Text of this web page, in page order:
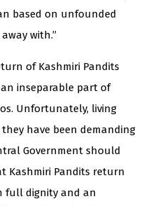
based on unfounded
with.”
of Kashmiri Pandits
inseparable part of
Unfortunately, living
have been demanding
Government should
Kashmiri Pandits return
full dignity and an